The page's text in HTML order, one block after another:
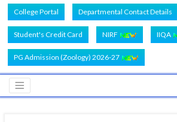
College Portal Departmental Contact Details
Student's Credit Card NIRF IIQA
PG Admission (Zoology) 2026-27